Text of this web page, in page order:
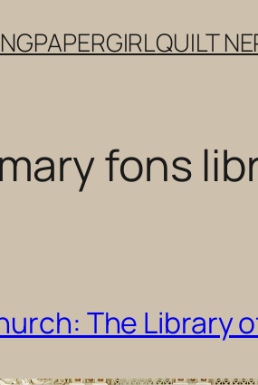
PAPERGIRLQUILT
mary fons
The Library